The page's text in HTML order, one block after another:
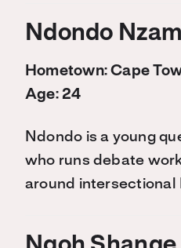
Ndondo
Hometown: Cape
Age: 24
Ndondo is a young
who runs debate
around intersectional